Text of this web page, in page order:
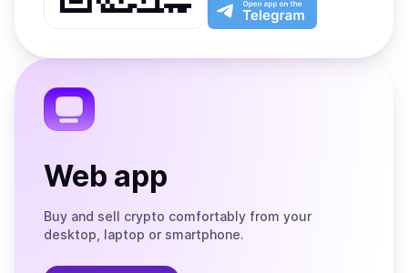
App
app
the
Web app
Buy and sell crypto comfortably from your
desktop, laptop or smartphone.